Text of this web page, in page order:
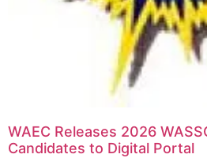
WAEC Releases 2026
Candidates to Digital Portal